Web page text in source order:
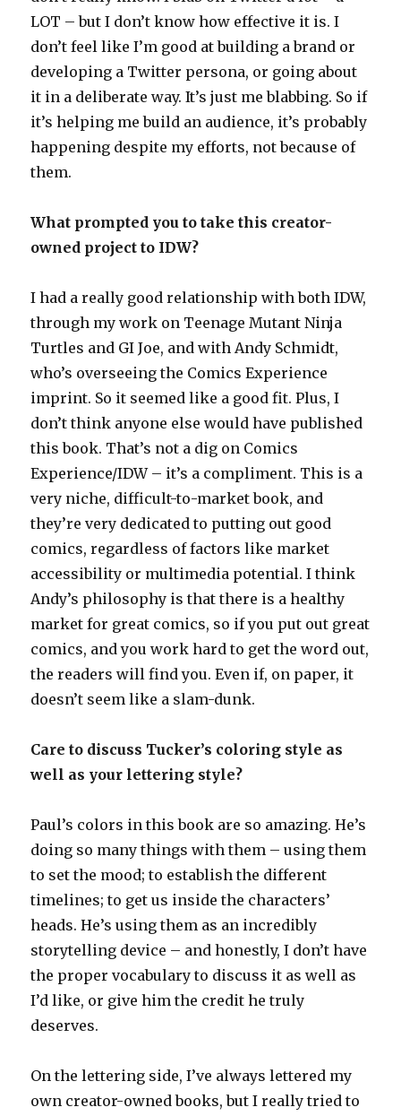
LOT – but I don’t know how effective it is. I
don’t feel like I’m good at building a brand or
developing a Twitter persona, or going about
it in a deliberate way. It’s just me blabbing. So if
it’s helping me build an audience, it’s probably
happening despite my efforts, not because of
them.
What prompted you to take this creator-
owned project to IDW?
I had a really good relationship with both IDW,
through my work on Teenage Mutant Ninja
Turtles and GI Joe, and with Andy Schmidt,
who’s overseeing the Comics Experience
imprint. So it seemed like a good fit. Plus, I
don’t think anyone else would have published
this book. That’s not a dig on Comics
Experience/IDW – it’s a compliment. This is a
very niche, difficult-to-market book, and
they’re very dedicated to putting out good
comics, regardless of factors like market
accessibility or multimedia potential. I think
Andy’s philosophy is that there is a healthy
market for great comics, so if you put out great
comics, and you work hard to get the word out,
the readers will find you. Even if, on paper, it
doesn’t seem like a slam-dunk.
Care to discuss Tucker’s coloring style as
well as your lettering style?
Paul’s colors in this book are so amazing. He’s
doing so many things with them – using them
to set the mood; to establish the different
timelines; to get us inside the characters’
heads. He’s using them as an incredibly
storytelling device – and honestly, I don’t have
the proper vocabulary to discuss it as well as
I’d like, or give him the credit he truly
deserves.
On the lettering side, I’ve always lettered my
own creator-owned books, but I really tried to